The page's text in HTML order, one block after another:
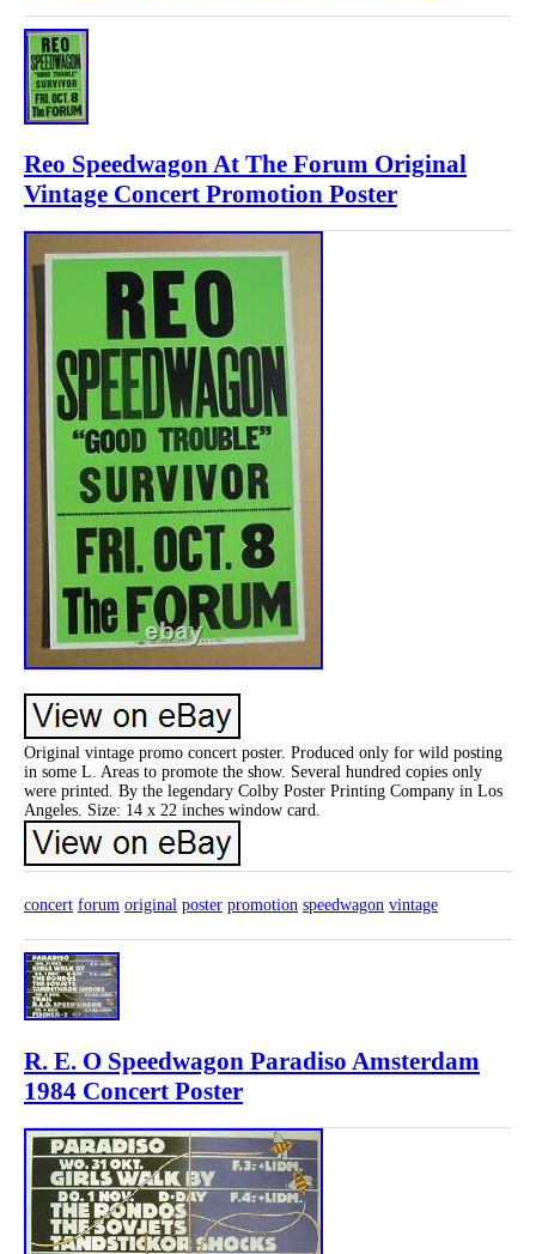
Reo Speedwagon At The Forum Original
Vintage Concert Promotion Poster
Original vintage promo concert poster. Produced only for wild posting
in some L. Areas to promote the show. Several hundred copies only
were printed. By the legendary Colby Poster Printing Company in Los
Angeles. Size: 14 x 22 inches window card.
concert forum original poster promotion speedwagon vintage
R. E. O Speedwagon Paradiso Amsterdam
1984 Concert Poster